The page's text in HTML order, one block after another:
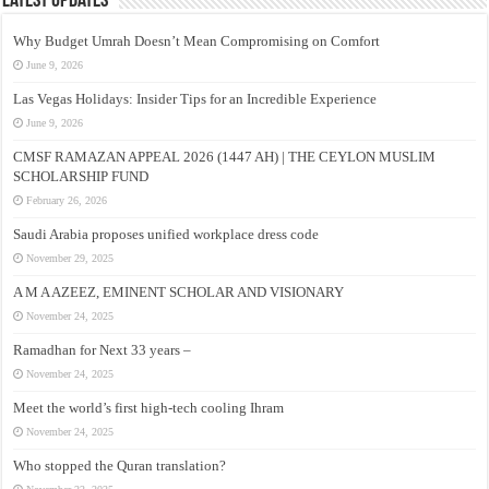
Why Budget Umrah Doesn’t Mean Compromising on Comfort
June 9, 2026
Las Vegas Holidays: Insider Tips for an Incredible Experience
June 9, 2026
CMSF RAMAZAN APPEAL 2026 (1447 AH) | THE CEYLON MUSLIM
SCHOLARSHIP FUND
February 26, 2026
Saudi Arabia proposes unified workplace dress code
November 29, 2025
A M A AZEEZ, EMINENT SCHOLAR AND VISIONARY
November 24, 2025
Ramadhan for Next 33 years –
November 24, 2025
Meet the world’s first high-tech cooling Ihram
November 24, 2025
Who stopped the Quran translation?